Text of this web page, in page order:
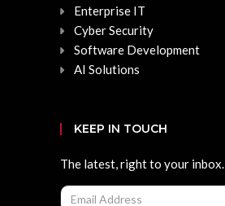
Enterprise IT
Cyber Security
Software Development
AI Solutions
KEEP IN TOUCH
The latest, right to your inbox.
Email